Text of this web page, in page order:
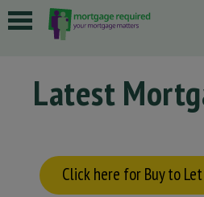
Latest
Click here for Buy to